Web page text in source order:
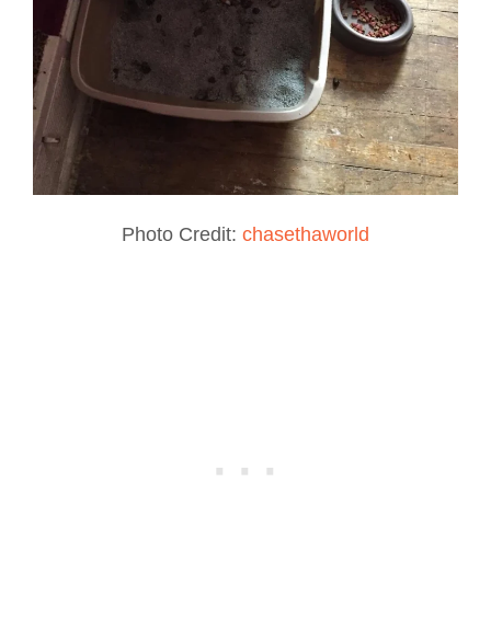
Photo Credit: chasethaworld